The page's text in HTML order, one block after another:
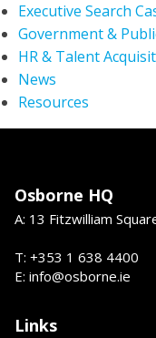
Executive Search
Government &
HR & Talent
News
Resources
Osborne HQ
A: 13 Fitzwilliam
T: +353 1 638 4400
E: info@osborne.ie
Links